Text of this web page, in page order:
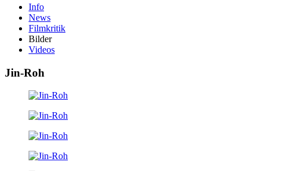
Info
News
Filmkritik
Bilder
Videos
Jin-Roh